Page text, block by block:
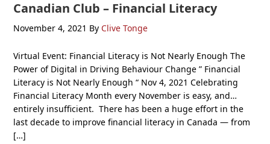
Canadian Club – Financial Literacy
November 4, 2021 By Clive Tonge
Virtual Event: Financial Literacy is Not Nearly Enough The
Power of Digital in Driving Behaviour Change ” Financial
Literacy is Not Nearly Enough “ Nov 4, 2021 Celebrating
Financial Literacy Month every November is easy, and…
entirely insufficient. There has been a huge effort in the
last decade to improve financial literacy in Canada — from
[…]